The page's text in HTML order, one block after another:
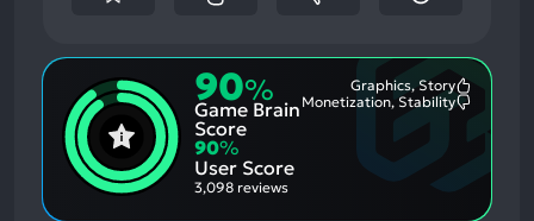
90%
Game Brain
Score
Graphics, Story
Monetization, Stability
90%
User Score
3,098 reviews